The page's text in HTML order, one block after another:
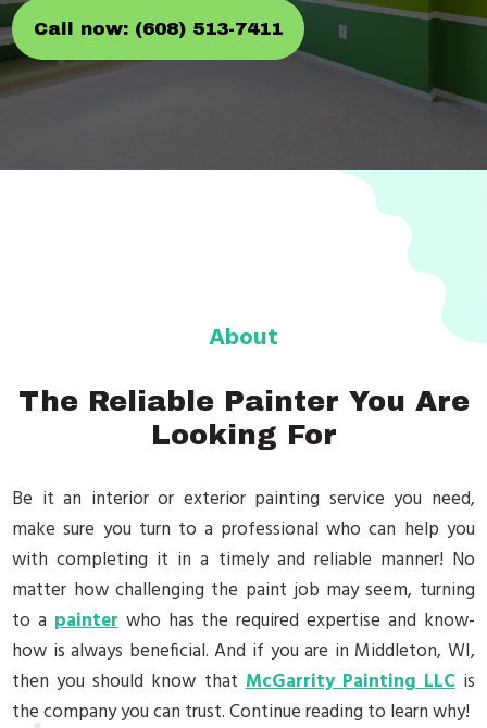
Call now: (608) 513-7411
About
The Reliable Painter You Are
Looking For
Be it an interior or exterior painting service you need,
make sure you turn to a professional who can help you
with completing it in a timely and reliable manner! No
matter how challenging the paint job may seem, turning
to a painterwho has the required expertise and know-
how is always beneficial. And if you are in Middleton, WI,
then you should know thatMcGarrity Painting LLCis
the company you can trust. Continue reading to learn why!